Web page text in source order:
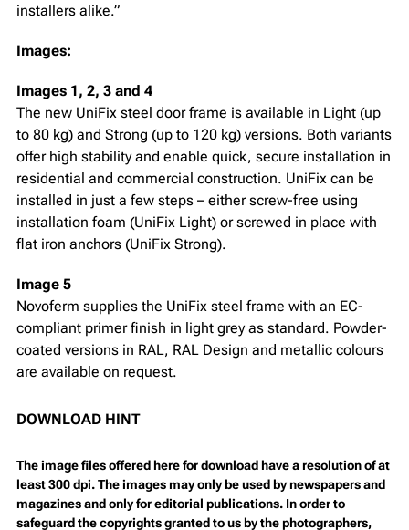
installers alike.”
Images:
Images 1, 2, 3 and 4
The new UniFix steel door frame is available in Light (up
to 80 kg) and Strong (up to 120 kg) versions. Both variants
offer high stability and enable quick, secure installation in
residential and commercial construction. UniFix can be
installed in just a few steps – either screw-free using
installation foam (UniFix Light) or screwed in place with
flat iron anchors (UniFix Strong).
Image 5
Novoferm supplies the UniFix steel frame with an EC-
compliant primer finish in light grey as standard. Powder-
coated versions in RAL, RAL Design and metallic colours
are available on request.
DOWNLOAD HINT
The image files offered here for download have a resolution of at
least 300 dpi. The images may only be used by newspapers and
magazines and only for editorial publications. In order to
safeguard the copyrights granted to us by the photographers,